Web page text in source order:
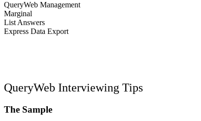
QueryWeb Management
Marginal
List Answers
Express Data Export
QueryWeb Interviewing Tips
The Sample